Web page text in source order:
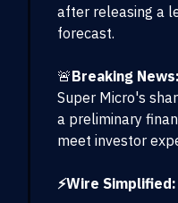
after releasing a
forecast.
🚨Breaking News:
Super Micro's
a preliminary
meet investor
⚡Wire Simplified: